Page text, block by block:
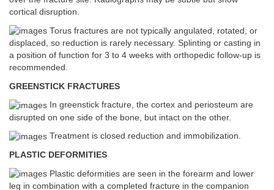
cortical disruption.
Torus fractures are not typically angulated, rotated, or
displaced, so reduction is rarely necessary. Splinting or casting in
a position of function for 3 to 4 weeks with orthopedic follow-up is
recommended.
GREENSTICK FRACTURES
In greenstick fracture, the cortex and periosteum are
disrupted on one side of the bone, but intact on the other.
Treatment is closed reduction and immobilization.
PLASTIC DEFORMITIES
Plastic deformities are seen in the forearm and lower
leg in combination with a completed fracture in the companion